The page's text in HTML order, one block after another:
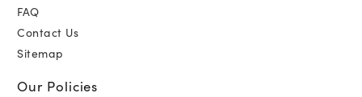
FAQ
Contact Us
Sitemap
Our Policies